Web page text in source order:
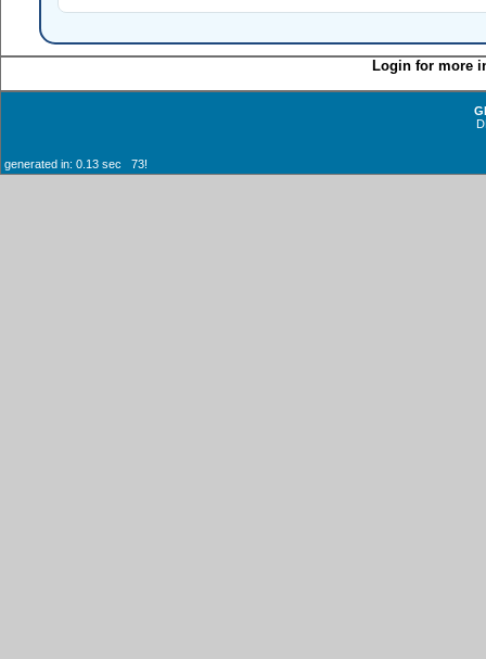
Login for more
generated in: 0.13 sec 73!